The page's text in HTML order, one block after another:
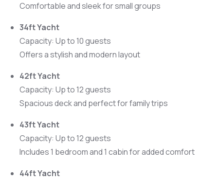
Comfortable and sleek for small groups
34ft Yacht
Capacity: Up to 10 guests
Offers a stylish and modern layout
42ft Yacht
Capacity: Up to 12 guests
Spacious deck and perfect for family trips
43ft Yacht
Capacity: Up to 12 guests
Includes 1 bedroom and 1 cabin for added comfort
44ft Yacht